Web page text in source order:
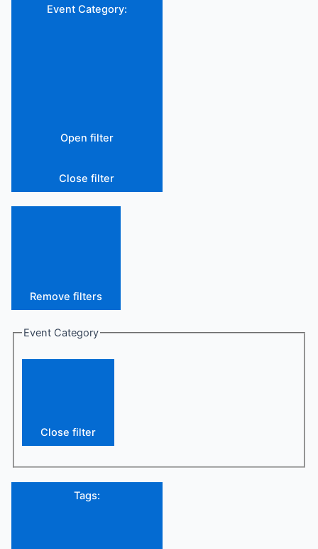
Event Category:
Open filter
Close filter
Remove filters
Event Category
Close filter
Tags: